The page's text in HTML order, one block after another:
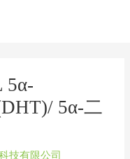
5α-
5α-二
技有限公司